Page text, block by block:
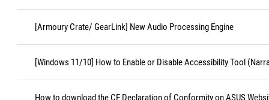
[Armoury Crate/ GearLink] New Audio Processing Engine
[Windows 11/10] How to Enable or Disable Accessibility Tool
How to download the CE Declaration of Conformity on ASUS